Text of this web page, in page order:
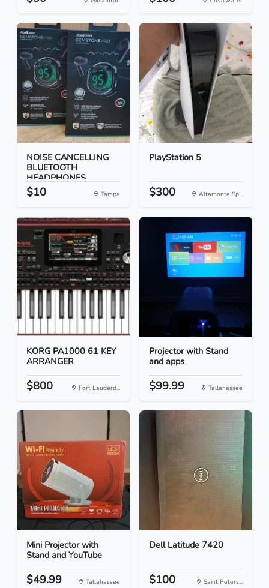
NOISE CANCELLING
BLUETOOTH
HEADPHONES
$10 Tampa
PlayStation 5
$300 Altamonte Sp...
KORG PA1000 61 KEY
ARRANGER
$800 Fort Lauderd...
Projector with Stand
and apps
$99.99 Tallahassee
Mini Projector with
Stand and YouTube
$49.99 Tallahassee
Dell Latitude 7420
$100 Saint Peters...